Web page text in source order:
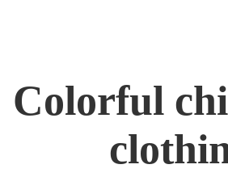
Colorful